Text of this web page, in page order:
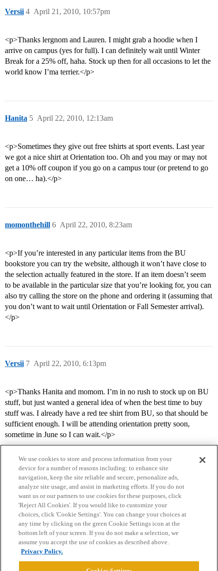
Versii April 21, 2010, 10:57pm
4
<p>Thanks lergnom and Lauren. I might grab a hoodie when I
arrive on campus (yes for full). I can definitely wait until Winter
Break for a 25% off, haha. Stock up then for all occasions to let the
world know I’ma terrier.</p>
Hanita April 22, 2010, 12:13am
5
<p>Sometimes they give out free tshirts at sport events. Last year
we got a nice shirt at Orientation too. Oh and you may or may not
get a 10% off coupon if you go on a campus tour (or pretend to go
on one… ha).</p>
momonthehill April 22, 2010, 8:23am
6
<p>If you’re interested in any particular items from the BU
bookstore you can try the website, although it won’t have close to
the selection actually featured in the store. If an item doesn’t seem
to be available in the particular size that you’re looking for, you can
also try calling the store on the phone and ordering it (assuming that
you don’t want to wait until Orientation or Fall Semester arrival).
</p>
Versii April 22, 2010, 6:13pm
7
<p>Thanks Hanita and momom. I’m in no rush to stock up on BU
stuff, but just wanted a general idea of when the best time to buy
stuff was. I already have a red tee shirt from BU, so that should be
sufficient enough. I will be attending orientation pretty soon,
sometime in June so I can wait.</p>
Home Categories Guidelines Terms of Service
Privacy Policy
Powered byDiscourse
We use cookies to store and process information from your
device for a number of reasons including: to enhance site
navigation, keep the site reliable and secure, personalize ads,
analyze site usage, and assist in marketing efforts. If you do not
want us or our partners to use cookies for these purposes, click
'Reject All Cookies'. If you would like to customize your
choices, click 'Cookie Settings'. You can change your choices at
any time by clicking on the green Cookie Settings icon at the
bottom left of your screen. If you do not make a selection, we
assume you accept the use of cookies as described above.
Privacy Policy.